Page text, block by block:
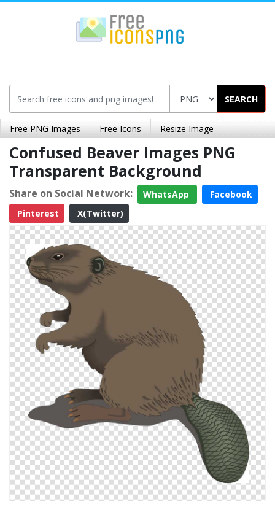
SEARCH
Free PNG Images Free Icons Resize Image
Confused Beaver Images PNG
Transparent Background
Share on Social Network: WhatsApp
Facebook
Pinterest
X(Twitter)